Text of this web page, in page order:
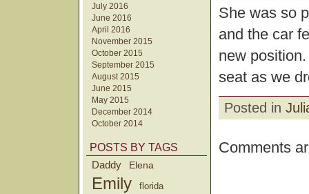
July 2016
June 2016
April 2016
November 2015
October 2015
September 2015
August 2015
June 2015
May 2015
December 2014
October 2014
POSTS BY TAGS
Daddy
Elena
Emily florida
She was so
and the car
new
seat as we
Posted in
Comments